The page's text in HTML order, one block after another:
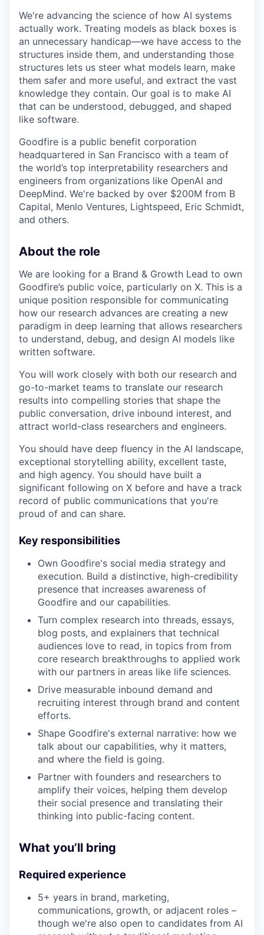
We're advancing the science of how AI systems
actually work. Treating models as black boxes is
an unnecessary handicap—we have access to the
structures inside them, and understanding those
structures lets us steer what models learn, make
them safer and more useful, and extract the vast
knowledge they contain. Our goal is to make AI
that can be understood, debugged, and shaped
like software.
Goodfire is a public benefit corporation
headquartered in San Francisco with a team of
the world’s top interpretability researchers and
engineers from organizations like OpenAI and
DeepMind. We're backed by over $200M from B
Capital, Menlo Ventures, Lightspeed, Eric Schmidt,
and others.
About the role
We are looking for a Brand & Growth Lead to own
Goodfire’s public voice, particularly on X. This is a
unique position responsible for communicating
how our research advances are creating a new
paradigm in deep learning that allows researchers
to understand, debug, and design AI models like
written software.
You will work closely with both our research and
go-to-market teams to translate our research
results into compelling stories that shape the
public conversation, drive inbound interest, and
attract world-class researchers and engineers.
You should have deep fluency in the AI landscape,
exceptional storytelling ability, excellent taste,
and high agency. You should have built a
significant following on X before and have a track
record of public communications that you're
proud of and can share.
Key responsibilities
Own Goodfire's social media strategy and
execution. Build a distinctive, high-credibility
presence that increases awareness of
Goodfire and our capabilities.
Turn complex research into threads, essays,
blog posts, and explainers that technical
audiences love to read, in topics from from
core research breakthroughs to applied work
with our partners in areas like life sciences.
Drive measurable inbound demand and
recruiting interest through brand and content
efforts.
Shape Goodfire's external narrative: how we
talk about our capabilities, why it matters,
and where the field is going.
Partner with founders and researchers to
amplify their voices, helping them develop
their social presence and translating their
thinking into public-facing content.
What you’ll bring
Required experience
5+ years in brand, marketing,
communications, growth, or adjacent roles –
though we're also open to candidates from AI